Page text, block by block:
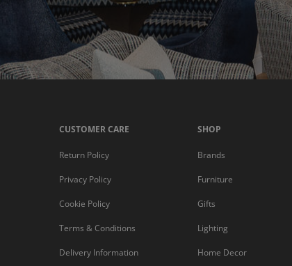
CUSTOMER CARE
Return Policy
Privacy Policy
Cookie Policy
Terms & Conditions
Delivery Information
SHOP
Brands
Furniture
Gifts
Lighting
Home Decor